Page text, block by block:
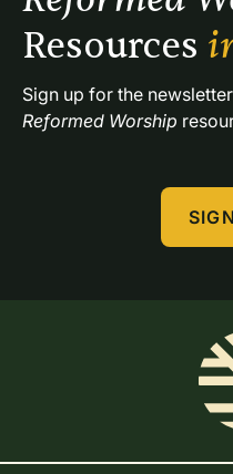
Resources
Reformed Worship